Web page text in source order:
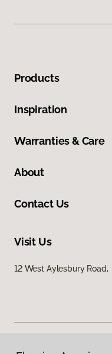
Products
Inspiration
Warranties & Care
About
Contact Us
Visit Us
12 West Aylesbury